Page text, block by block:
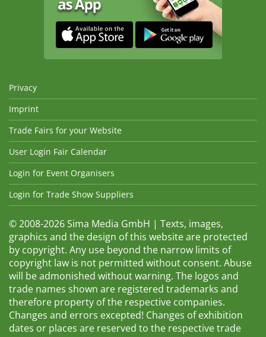
Privacy
Imprint
Trade Fairs for your Website
User Login Fair Calendar
Login for Event Organisers
Login for Trade Show Suppliers
© 2008-2026 Sima Media GmbH | Texts, images,
graphics and the design of this website are protected
by copyright. Any use beyond the narrow limits of
copyright law is not permitted without consent. Abuse
will be admonished without warning. The logos and
trade names shown are registered trademarks and
therefore property of the respective companies.
Changes and errors excepted! Changes of exhibition
dates or places are reserved to the respective trade